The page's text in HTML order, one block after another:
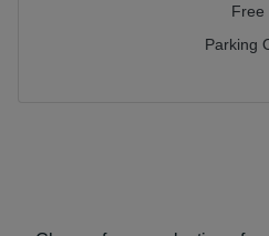
Free
Parking